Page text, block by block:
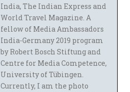
India, The Indian Express and
World Travel Magazine. A
fellow of Media Ambassadors
India-Germany 2019 program
by Robert Bosch Stiftung and
Centre for Media Competence,
University of Tübingen.
Currently, I am the photo